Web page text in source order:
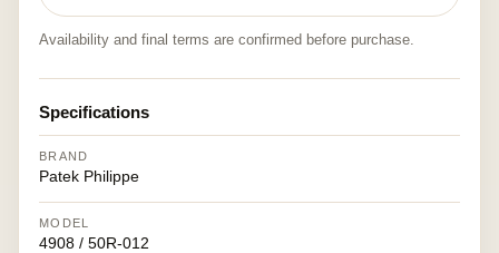
Availability and final terms are confirmed before purchase.
Specifications
BRAND
Patek Philippe
MODEL
4908 / 50R-012